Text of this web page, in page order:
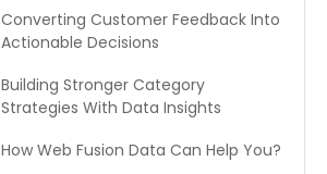
Converting Customer Feedback Into
Actionable Decisions
Building Stronger Category
Strategies With Data Insights
How Web Fusion Data Can Help You?